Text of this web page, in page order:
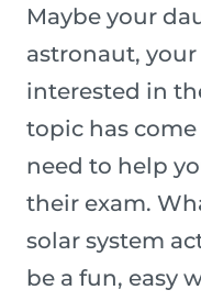
Maybe your
astronaut, your
interested in
topic has
need to help
their exam.
solar system
be a fun, easy